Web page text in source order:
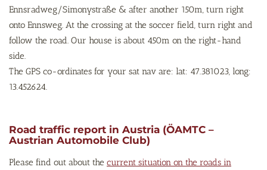
Ennsradweg/Simonystraße & after another 150m, turn right
onto Ennsweg. At the crossing at the soccer field, turn right and
follow the road. Our house is about 450m on the right-hand
side.
The GPS co-ordinates for your sat nav are: lat: 47.381023, long:
13.452624.
Road traffic report in Austria (ÖAMTC –
Austrian Automobile Club)
Please find out about the current situation on the roads in